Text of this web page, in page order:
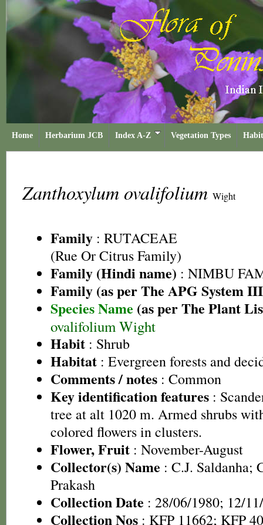
Home Herbarium JCB Index A-Z Vegetation Types
Zanthoxylum ovalifolium Wight
Family : RUTACEAE
(Rue Or Citrus Family)
Family (Hindi name) : NIMBU
Family (as per The APG System
Species Name (as per The Plant
ovalifolium Wight
Habit : Shrub
Habitat : Evergreen forests and
Comments / notes : Common
Key identification features :
tree at alt 1020 m. Armed shrubs
colored flowers in clusters.
Flower, Fruit : November-August
Collector(s) Name : C.J. Saldanha;
Prakash
Collection Date : 28/06/1980; 12/
Collection Nos : KFP 11662; KFP